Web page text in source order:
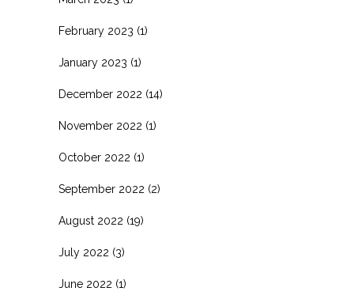
February 2023 (1)
January 2023 (1)
December 2022 (14)
November 2022 (1)
October 2022 (1)
September 2022 (2)
August 2022 (19)
July 2022 (3)
June 2022 (1)